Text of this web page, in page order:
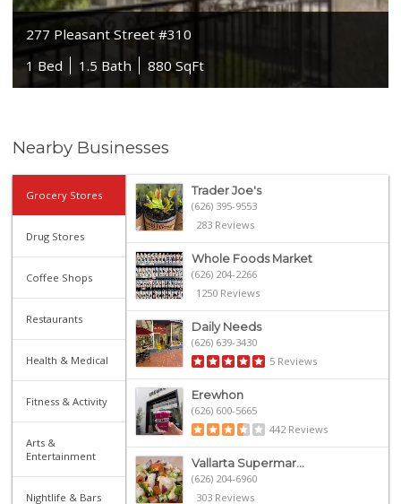
277 Pleasant Street #310
1 Bed
1.5 Bath 880 SqFt
Nearby Businesses
Grocery Stores
Drug Stores
Coffee Shops
Restaurants
Health & Medical
Fitness & Activity
Arts &
Entertainment
Nightlife & Bars
Trader Joe's
(626) 395-9553
283 Reviews
Whole Foods Market
(626) 204-2266
1250 Reviews
Daily Needs
(626) 639-3430
5 Reviews
Erewhon
(626) 600-5665
442 Reviews
Vallarta Supermar...
(626) 204-6960
303 Reviews